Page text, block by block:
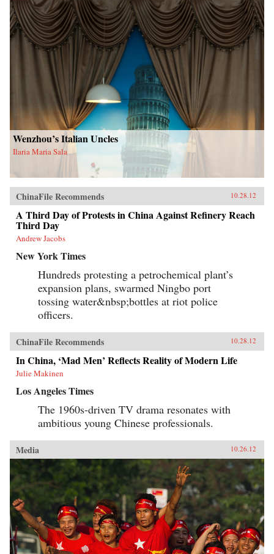
Wenzhou’s Italian Uncles
Ilaria Maria Sala
ChinaFile Recommends 10.28.12
A Third Day of Protests in China Against Refinery Reach
Third Day
Andrew Jacobs
New York Times
Hundreds protesting a petrochemical plant’s
expansion plans, swarmed Ningbo port
tossing water&nbsp;bottles at riot police
officers.
ChinaFile Recommends 10.28.12
In China, ‘Mad Men’ Reflects Reality of Modern Life
Julie Makinen
Los Angeles Times
The 1960s-driven TV drama resonates with
ambitious young Chinese professionals.
Media 10.26.12